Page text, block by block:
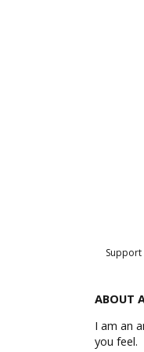
ABOUT
I am an
you feel.